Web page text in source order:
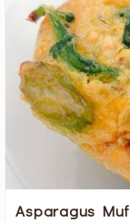
Asparagus